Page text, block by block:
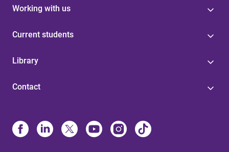
Working with us
Current students
Library
Contact